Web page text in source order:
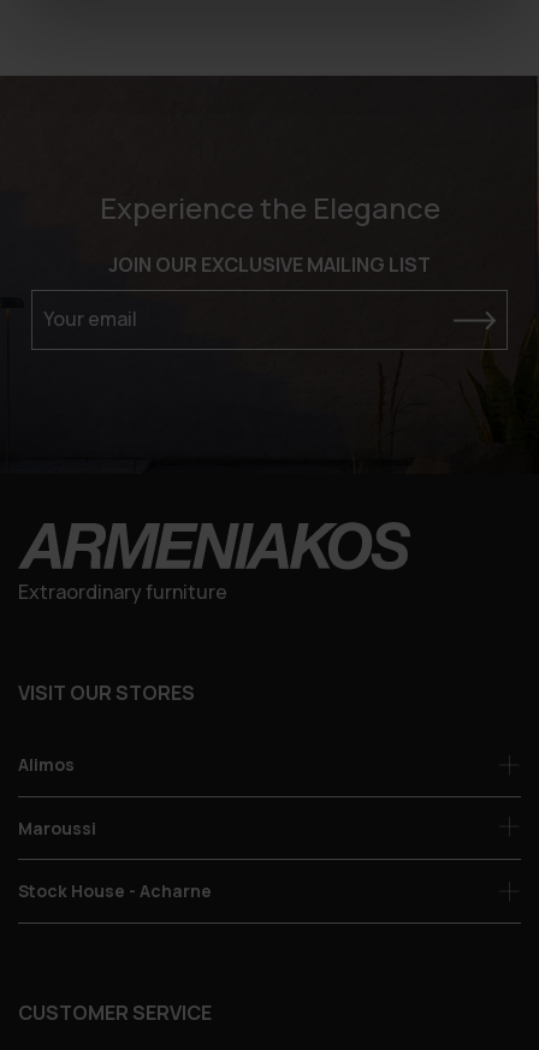
Experience the Elegance
JOIN OUR EXCLUSIVE MAILING LIST
Your email
Extraordinary furniture
VISIT OUR STORES
Alimos
Maroussi
Stock House - Acharne
CUSTOMER SERVICE